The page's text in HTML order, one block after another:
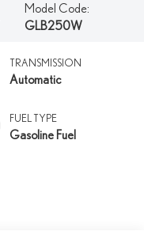
Model Code:
GLB250W
TRANSMISSION
Automatic
FUEL TYPE
Gasoline Fuel